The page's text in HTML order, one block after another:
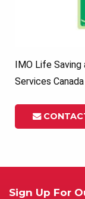
IMO Life Saving
Services Canada
Sign Up For